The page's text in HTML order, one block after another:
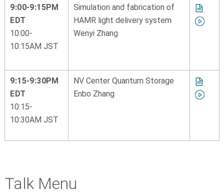
9:00-9:15PM
EDT
10:00-
10:15AM JST
Simulation and fabrication of
HAMR light delivery system
Wenyi Zhang
9:15-9:30PM
EDT
10:15-
10:30AM JST
NV Center Quantum Storage
Enbo Zhang
Talk Menu